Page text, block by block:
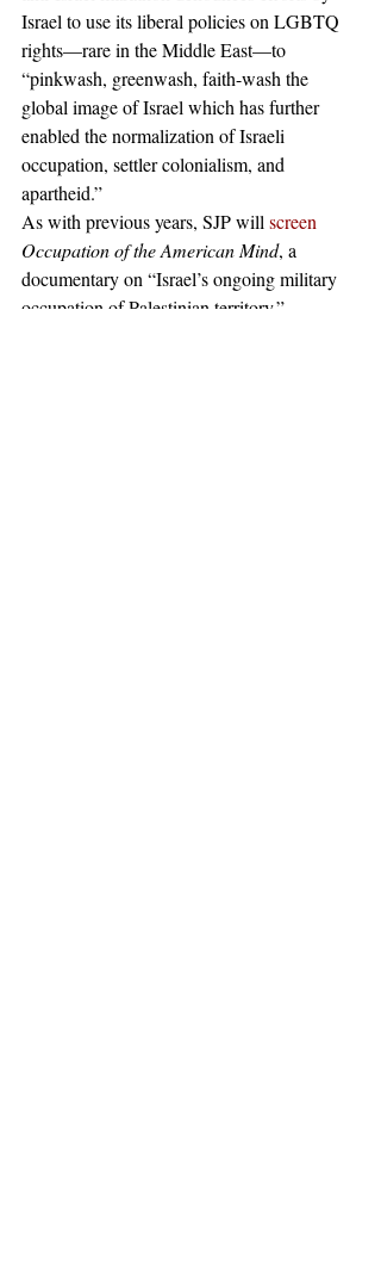
Israel to use its liberal policies on LGBTQ
rights—rare in the Middle East—to
“pinkwash, greenwash, faith-wash the
global image of Israel which has further
enabled the normalization of Israeli
occupation, settler colonialism, and
apartheid.”
As with previous years, SJP will screen
Occupation of the American Mind, a
documentary on “Israel’s ongoing military
occupation of Palestinian territory.”